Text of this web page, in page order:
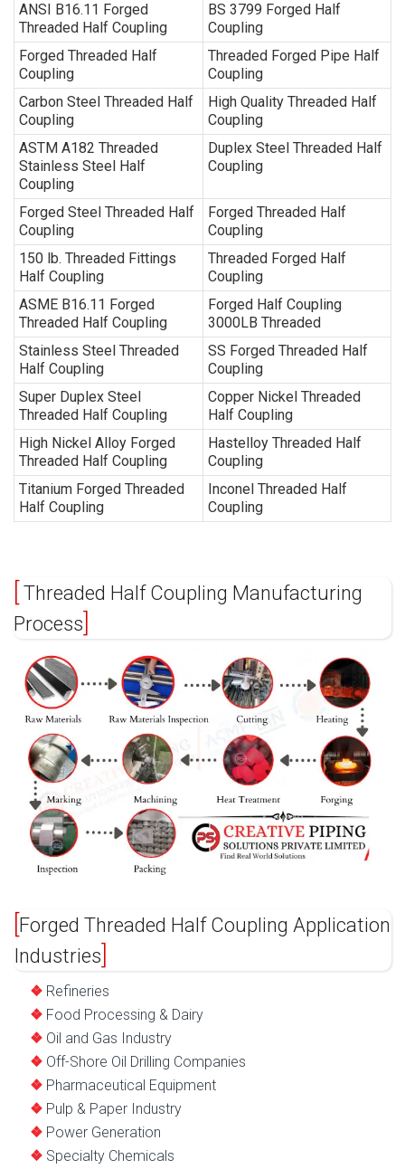
ANSI B16.11 Forged
Threaded Half Coupling
BS 3799 Forged Half
Coupling
Forged Threaded Half
Coupling
Threaded Forged Pipe Half
Coupling
Carbon Steel Threaded Half
Coupling
High Quality Threaded Half
Coupling
ASTM A182 Threaded
Stainless Steel Half
Coupling
Duplex Steel Threaded Half
Coupling
Forged Steel Threaded Half
Coupling
Forged Threaded Half
Coupling
150 lb. Threaded Fittings
Half Coupling
Threaded Forged Half
Coupling
ASME B16.11 Forged
Threaded Half Coupling
Forged Half Coupling
3000LB Threaded
Stainless Steel Threaded
Half Coupling
SS Forged Threaded Half
Coupling
Super Duplex Steel
Threaded Half Coupling
Copper Nickel Threaded
Half Coupling
High Nickel Alloy Forged
Threaded Half Coupling
Hastelloy Threaded Half
Coupling
Titanium Forged Threaded
Half Coupling
Inconel Threaded Half
Coupling
Threaded Half Coupling Manufacturing
Process
Forged Threaded Half Coupling Application
Industries
Refineries
Food Processing & Dairy
Oil and Gas Industry
Off-Shore Oil Drilling Companies
Pharmaceutical Equipment
Pulp & Paper Industry
Power Generation
Specialty Chemicals